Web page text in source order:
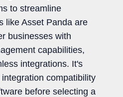
to streamline
like Asset Panda are
businesses with
capabilities,
integrations. It's
compatibility
before selecting a